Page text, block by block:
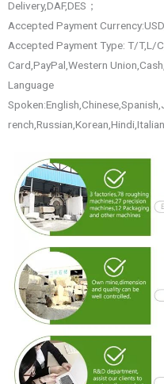
Delivery,DAF,DES；
Accepted Payment
Accepted Payment Type: T/T,L/
Card,PayPal,Western
Language
rench,Russian,Korean,Hindi,Italian